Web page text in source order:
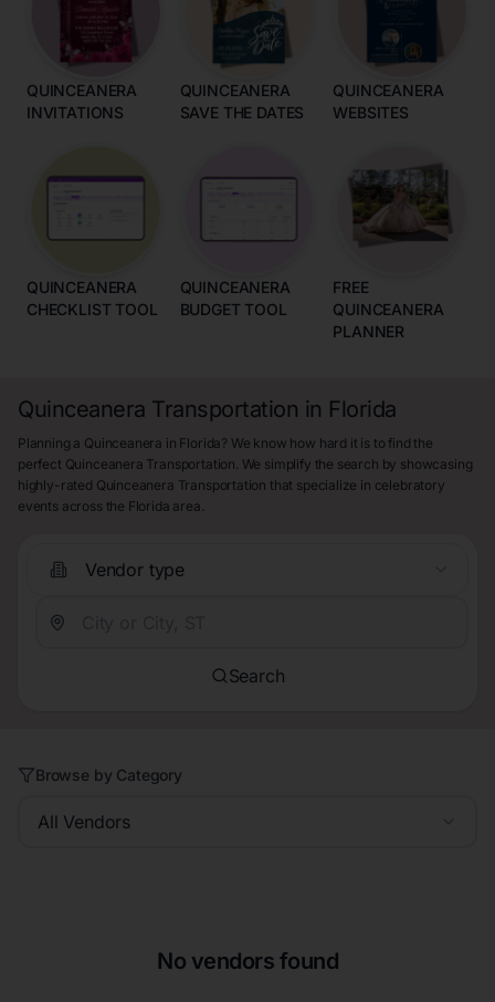
QUINCEANERA
INVITATIONS
QUINCEANERA
SAVE THE DATES
QUINCEANERA
WEBSITES
QUINCEANERA
CHECKLIST TOOL
QUINCEANERA
BUDGET TOOL
FREE
QUINCEANERA
PLANNER
Quinceanera Transportation in Florida
Planning a Quinceanera in Florida? We know how hard it is to find the
perfect Quinceanera Transportation. We simplify the search by showcasing
highly-rated Quinceanera Transportation that specialize in celebratory
events across the Florida area.
Vendor type
Search
Browse by Category
All Vendors
No vendors found